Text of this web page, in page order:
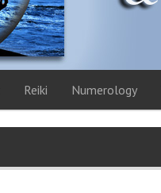
Reiki Numerology